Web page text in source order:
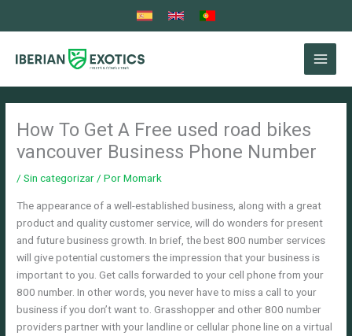
How To Get A Free used road bikes
vancouver Business Phone Number
/Sin categorizar / PorMomark
The appearance of a well-established business, along with a great
product and quality customer service, will do wonders for present
and future business growth. In brief, the best 800 number services
will give potential customers the impression that your business is
important to you. Get calls forwarded to your cell phone from your
800 number. In other words, you never have to miss a call to your
business if you don’t want to.Grasshopper and other 800 number
providers partner with your landline or cellular phone line on a virtual